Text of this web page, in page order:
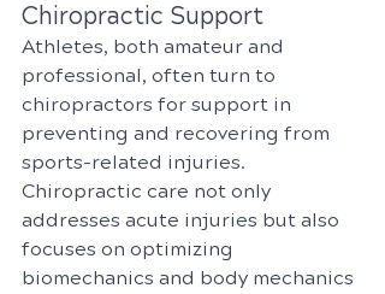
Chiropractic Support
Athletes, both amateur and
professional, often turn to
chiropractors for support in
preventing and recovering from
sports-related injuries.
Chiropractic care not only
addresses acute injuries but also
focuses on optimizing
biomechanics and body mechanics